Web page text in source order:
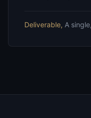
Deliverable, A